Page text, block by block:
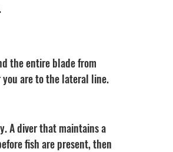
the entire blade from
you are to the lateral line.
A diver that maintains a
fish are present, then